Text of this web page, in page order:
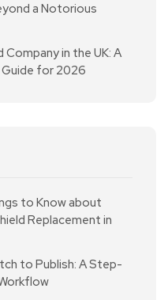
a Notorious
in the UK: A
for 2026
to Know about
Replacement in
to Publish: A Step-